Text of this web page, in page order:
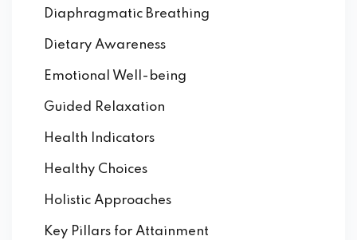
Diaphragmatic Breathing
Dietary Awareness
Emotional Well-being
Guided Relaxation
Health Indicators
Healthy Choices
Holistic Approaches
Key Pillars for Attainment